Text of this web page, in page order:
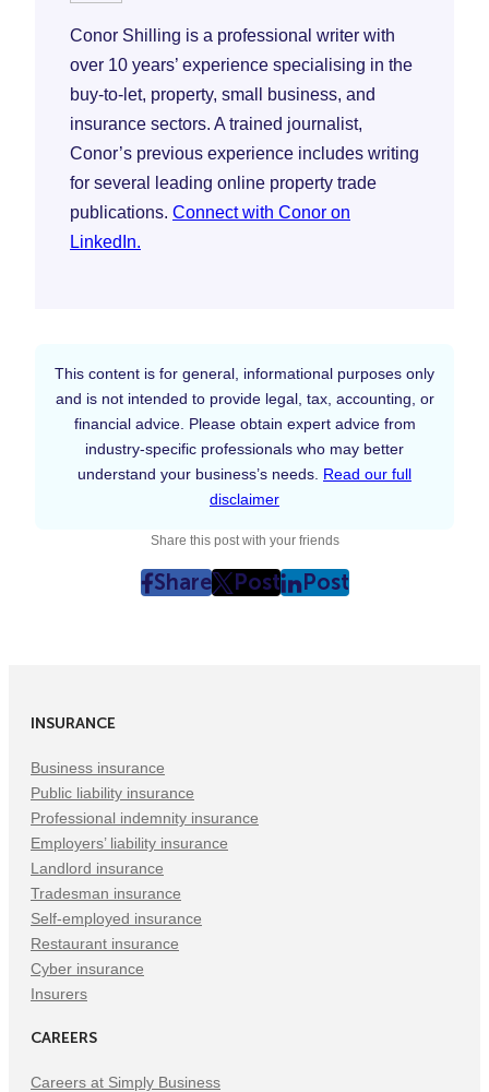
Conor Shilling is a professional writer with
over 10 years’ experience specialising in the
buy-to-let, property, small business, and
insurance sectors. A trained journalist,
Conor’s previous experience includes writing
for several leading online property trade
publications. Connect with Conor on
LinkedIn.
This content is for general, informational purposes only
and is not intended to provide legal, tax, accounting, or
financial advice. Please obtain expert advice from
industry-specific professionals who may better
understand your business’s needs. Read our full
disclaimer
Share this post with your friends
Share
post
Post
post
Post
post
INSURANCE
Business insurance
Public liability insurance
Professional indemnity insurance
Employers’ liability insurance
Landlord insurance
Tradesman insurance
Self-employed insurance
Restaurant insurance
Cyber insurance
Insurers
CAREERS
Careers at Simply Business